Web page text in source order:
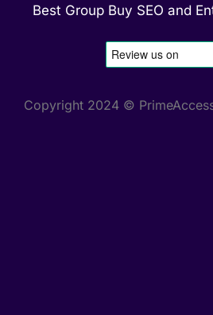
Best Group Buy SEO and
Copyright 2024 ©